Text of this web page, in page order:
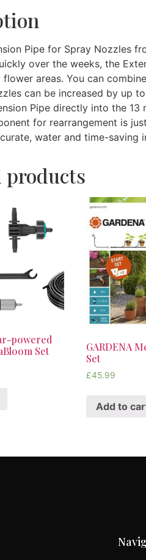
Pipe for Spray Nozzles
over the weeks, the
flower areas. You can
can be increased by up
Pipe directly into the
for rearrangement is
water and time-saving
products
powered
Set
GARDENA
Set
£45.99
Add to